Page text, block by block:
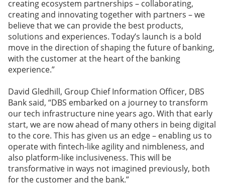
creating ecosystem partnerships – collaborating,
creating and innovating together with partners – we
believe that we can provide the best products,
solutions and experiences. Today’s launch is a bold
move in the direction of shaping the future of banking,
with the customer at the heart of the banking
experience.”
David Gledhill, Group Chief Information Officer, DBS
Bank said, “DBS embarked on a journey to transform
our tech infrastructure nine years ago. With that early
start, we are now ahead of many others in being digital
to the core. This has given us an edge – enabling us to
operate with fintech-like agility and nimbleness, and
also platform-like inclusiveness. This will be
transformative in ways not imagined previously, both
for the customer and the bank.”